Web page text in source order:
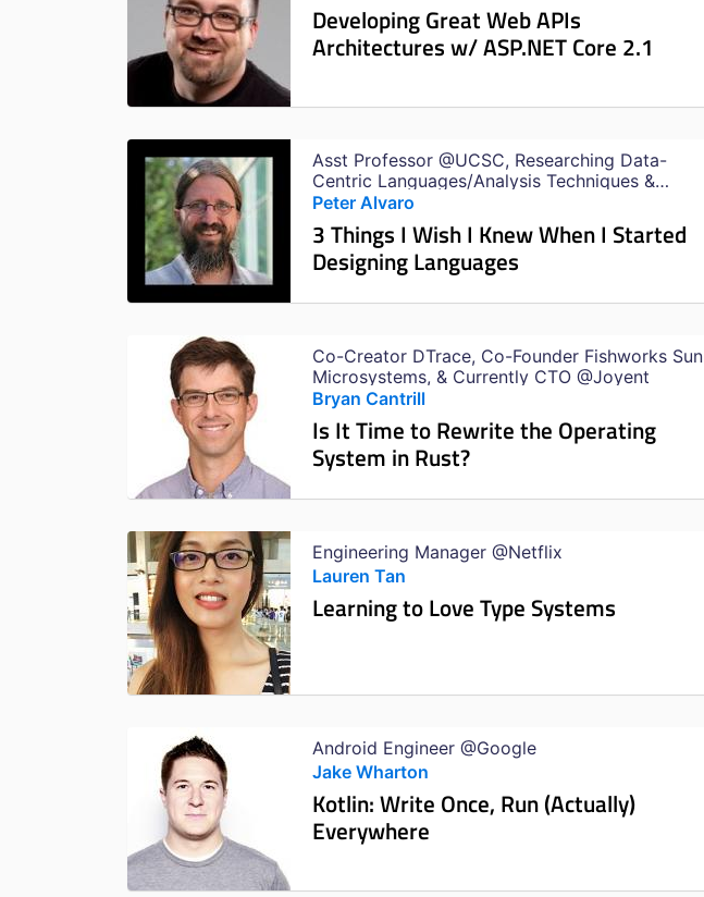
Developing Great Web APIs
Architectures w/ ASP.NET Core 2.1
Asst Professor @UCSC, Researching Data-
Centric Languages/Analysis Techniques &
Worked on Failure Injection Testing @Netflix
Peter Alvaro
3 Things I Wish I Knew When I Started
Designing Languages
Co-Creator DTrace, Co-Founder Fishworks Sun
Microsystems, & Currently CTO @Joyent
Bryan Cantrill
Is It Time to Rewrite the Operating
System in Rust?
Engineering Manager @Netflix
Lauren Tan
Learning to Love Type Systems
Android Engineer @Google
Jake Wharton
Kotlin: Write Once, Run (Actually)
Everywhere